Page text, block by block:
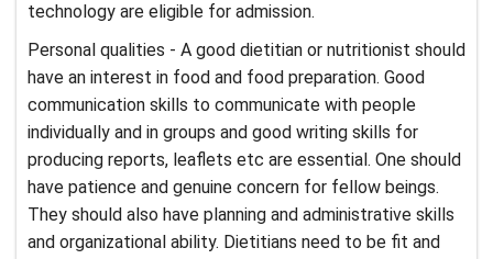
technology are eligible for admission.
Personal qualities - A good dietitian or nutritionist should
have an interest in food and food preparation. Good
communication skills to communicate with people
individually and in groups and good writing skills for
producing reports, leaflets etc are essential. One should
have patience and genuine concern for fellow beings.
They should also have planning and administrative skills
and organizational ability. Dietitians need to be fit and